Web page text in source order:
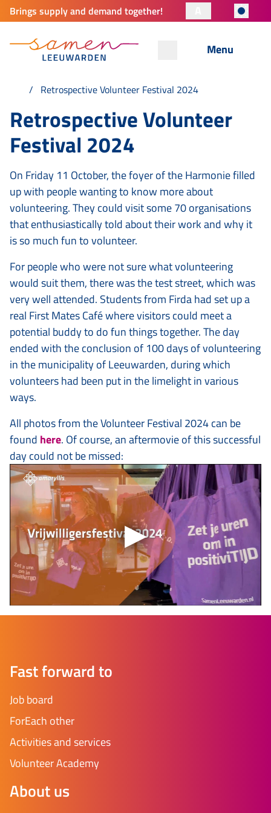
Brings supply and demand together!
Menu
Retrospective Volunteer Festival 2024
Retrospective Volunteer
Festival 2024
On Friday 11 October, the foyer of the Harmonie filled
up with people wanting to know more about
volunteering. They could visit some 70 organisations
that enthusiastically told about their work and why it
is so much fun to volunteer.
For people who were not sure what volunteering
would suit them, there was the test street, which was
very well attended. Students from Firda had set up a
real First Mates Café where visitors could meet a
potential buddy to do fun things together. The day
ended with the conclusion of 100 days of volunteering
in the municipality of Leeuwarden, during which
volunteers had been put in the limelight in various
ways.
All photos from the Volunteer Festival 2024 can be
found here. Of course, an aftermovie of this successful
day could not be missed:
Fast forward to
Job board
ForEach other
Activities and services
Volunteer Academy
About us